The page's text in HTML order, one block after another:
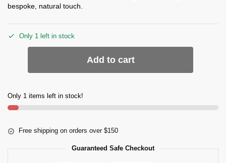
bespoke, natural touch.
Only 1 left in stock
Add to cart
Only 1 items left in stock!
Free shipping on orders over $150
Guaranteed Safe Checkout